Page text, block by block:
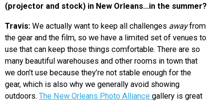
(projector and stock) in New Orleans…in the summer?
Travis: We actually want to keep all challenges awayfrom
the gear and the film, so we have a limited set of venues to
use that can keep those things comfortable. There are so
many beautiful warehouses and other rooms in town that
we don’t use because they’re not stable enough for the
gear, which is also why we generally avoid showing
outdoors. The New Orleans Photo Alliance gallery is great